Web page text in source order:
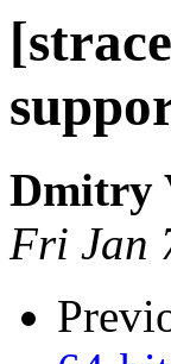
Dmitry
Fri Jan